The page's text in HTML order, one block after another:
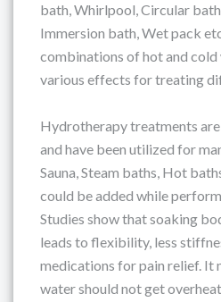
bath, Whirlpool, Circular
Immersion bath, Wet pack
combinations of hot and
various effects for treating
Hydrotherapy treatments
and have been utilized for
Sauna, Steam baths, Hot
could be added while
Studies show that soaking
leads to flexibility, less
medications for pain relief. It
water should not get